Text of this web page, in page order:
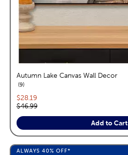
Autumn Lake Canvas Wall Decor
9reviews
Current price:
$28.19
Original price:
$46.99
Add to Cart
ALWAYS 40% OFF*